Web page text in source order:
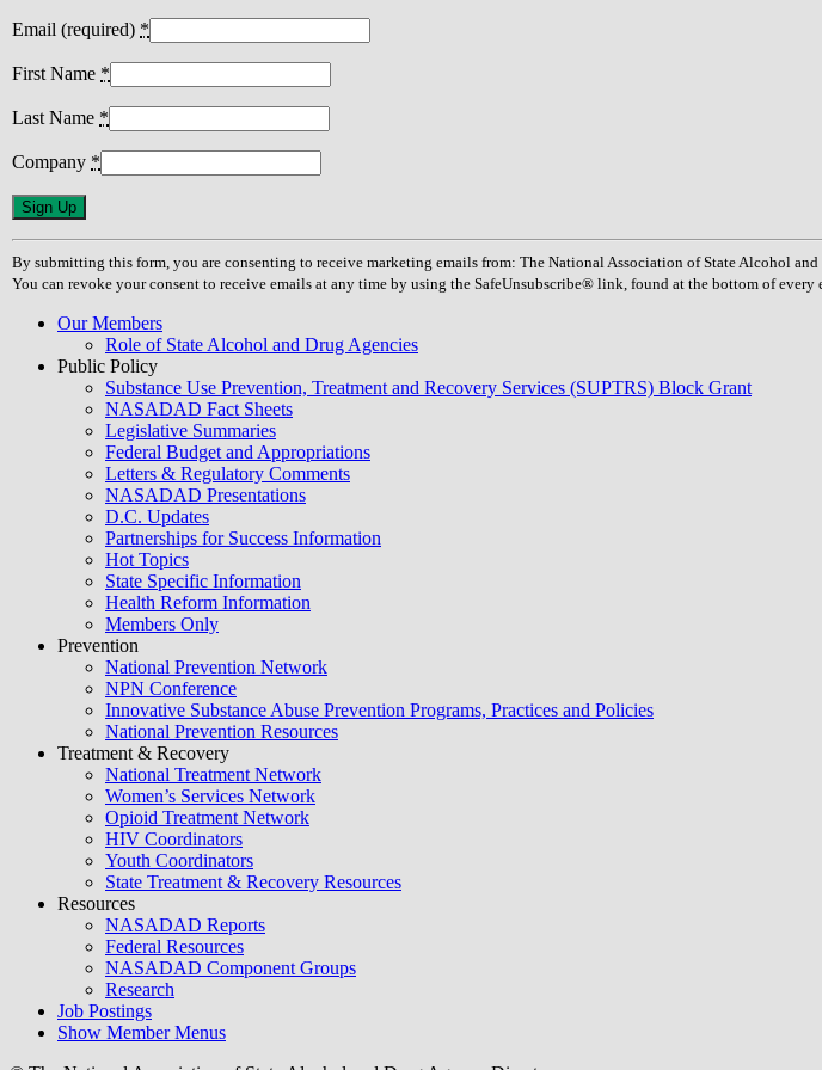
Email (required) *
First Name *
Last Name *
Company *
Constant
Contact
Use.
Please
leave
field
By submitting this form, you are consenting to receive marketing emails from: The National Association of State Alcohol
You can revoke your consent to receive emails at any time by using the SafeUnsubscribe® link, found at the bottom of every
Our Members
Role of State Alcohol and Drug Agencies
Public Policy
Substance Use Prevention, Treatment and Recovery Services (SUPTRS) Block Grant
NASADAD Fact Sheets
Legislative Summaries
Federal Budget and Appropriations
Letters & Regulatory Comments
NASADAD Presentations
D.C. Updates
Partnerships for Success Information
Hot Topics
State Specific Information
Health Reform Information
Members Only
Prevention
National Prevention Network
NPN Conference
Innovative Substance Abuse Prevention Programs, Practices and Policies
National Prevention Resources
Treatment & Recovery
National Treatment Network
Women’s Services Network
Opioid Treatment Network
HIV Coordinators
Youth Coordinators
State Treatment & Recovery Resources
Resources
NASADAD Reports
Federal Resources
NASADAD Component Groups
Research
Job Postings
Show Member Menus